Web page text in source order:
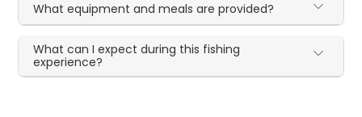
What equipment and meals are provided?
What can I expect during this fishing
experience?